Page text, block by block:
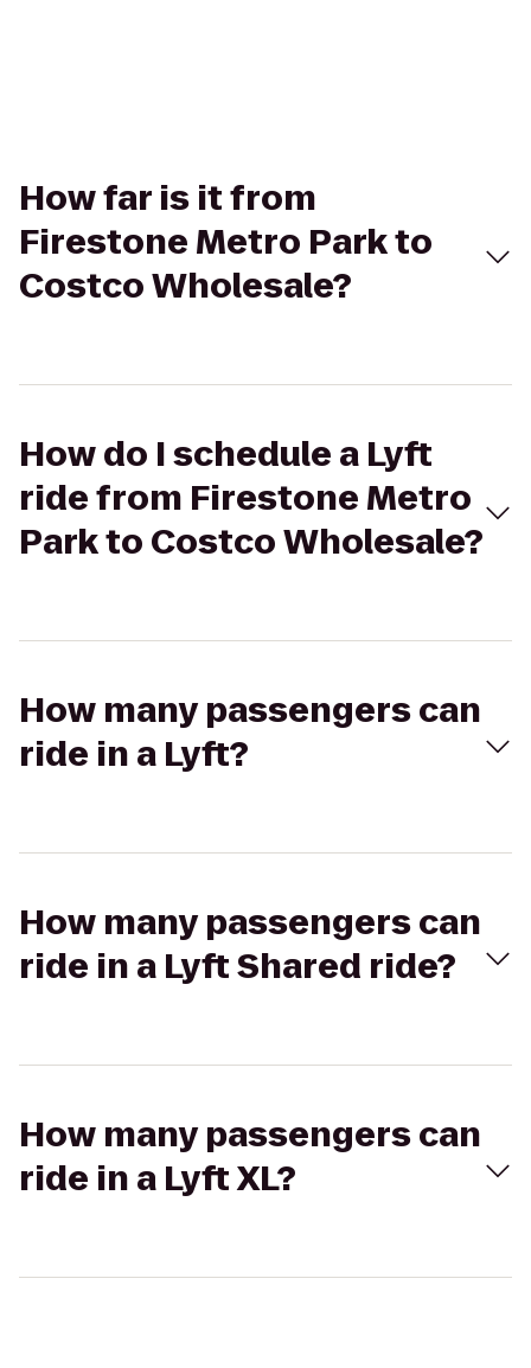
How far is it from
Firestone Metro Park to
Costco Wholesale?
How do I schedule a Lyft
ride from Firestone Metro
Park to Costco Wholesale?
How many passengers can
ride in a Lyft?
How many passengers can
ride in a Lyft Shared ride?
How many passengers can
ride in a Lyft XL?